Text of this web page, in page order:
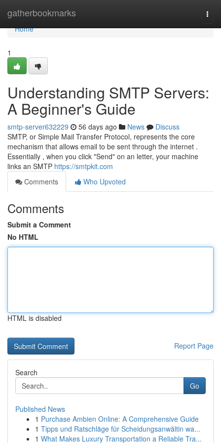
gatherbookmarks
Home
Home
1
Understanding SMTP Servers:
A Beginner's Guide
smtp-server632229 56 days ago News
Discuss
SMTP, or Simple Mail Transfer Protocol, represents the core
mechanism that allows email to be sent through the internet .
Essentially , when you click "Send" on an letter, your machine
links an SMTP https://smtpkit.com
Comments
Who Upvoted
Comments
Submit a Comment
No HTML
HTML is disabled
Report Page
Search
Go
Published News
1 Purchase Ambien Online: A Comprehensive Guide
1 Tipps und Ratschläge für Scheidungsanwältin wa...
1 What Makes Luxury Transportation a Reliable Tra...